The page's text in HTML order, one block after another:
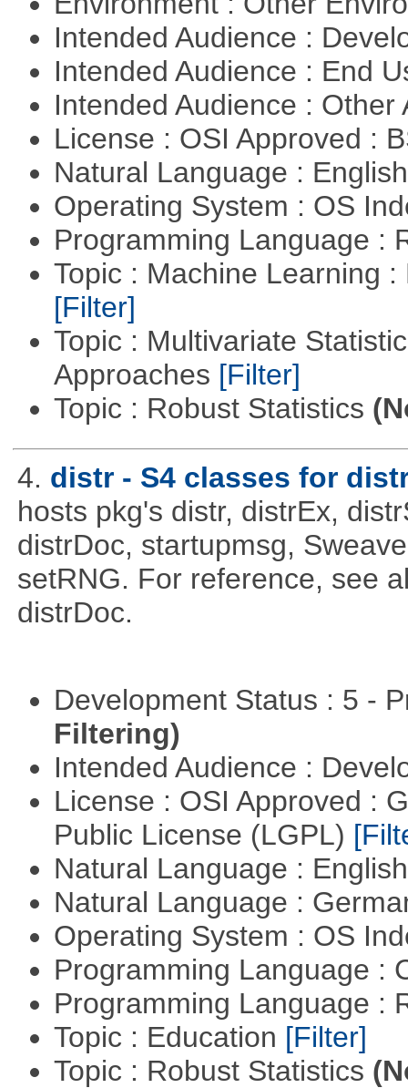
Intended Audience :
Intended Audience : End
Intended Audience :
License : OSI Approved :
Natural Language :
Operating System : OS
Programming Language :
Topic : Machine Learning
[Filter]
Topic : Multivariate
Approaches [Filter]
Topic : Robust Statistics
4. distr - S4 classes for
hosts pkg's distr, distrEx,
distrDoc, startupmsg,
setRNG. For reference, see
distrDoc.
Development Status : 5 -
Filtering)
Intended Audience :
License : OSI Approved :
Public License (LGPL)
Natural Language :
Natural Language :
Operating System : OS
Programming Language :
Programming Language :
Topic : Education [Filter]
Topic : Robust Statistics